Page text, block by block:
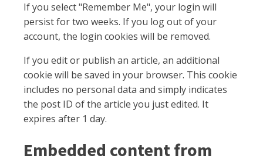
If you select "Remember Me", your login will
persist for two weeks. If you log out of your
account, the login cookies will be removed.
If you edit or publish an article, an additional
cookie will be saved in your browser. This cookie
includes no personal data and simply indicates
the post ID of the article you just edited. It
expires after 1 day.
Embedded content from